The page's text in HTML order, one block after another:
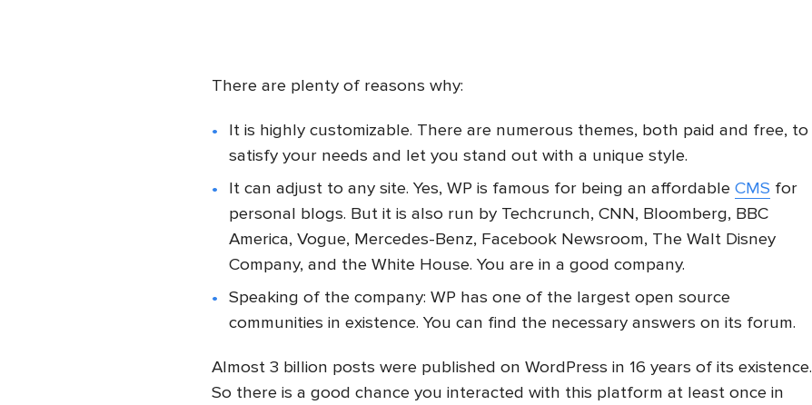
There are plenty of reasons why:
It is highly customizable. There are numerous themes, both paid and free, to
satisfy your needs and let you stand out with a unique style.
It can adjust to any site. Yes, WP is famous for being an affordable CMS for
personal blogs. But it is also run by Techcrunch, CNN, Bloomberg, BBC
America, Vogue, Mercedes-Benz, Facebook Newsroom, The Walt Disney
Company, and the White House. You are in a good company.
Speaking of the company: WP has one of the largest open source
communities in existence. You can find the necessary answers on its forum.
Almost 3 billion posts were published on WordPress in 16 years of its existence.
So there is a good chance you interacted with this platform at least once in